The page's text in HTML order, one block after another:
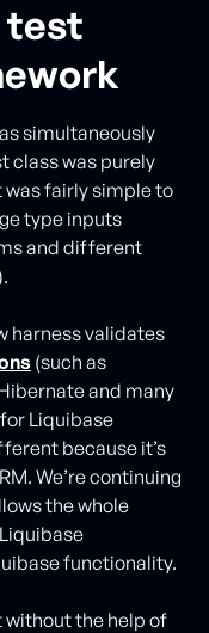
test
simultaneously
class was purely
fairly simple to
type inputs
and different
harness validates
(such as
and many
Liquibase
because it’s
We’re continuing
the whole
functionality.
without the help of